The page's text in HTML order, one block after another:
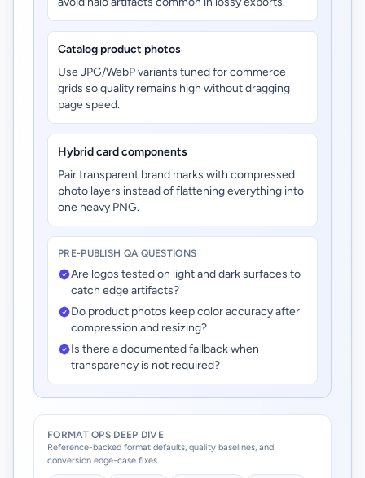
Catalog product photos
Use JPG/WebP variants tuned for commerce
grids so quality remains high without dragging
page speed.
Hybrid card components
Pair transparent brand marks with compressed
photo layers instead of flattening everything into
one heavy PNG.
PRE-PUBLISH QA QUESTIONS
Are logos tested on light and dark surfaces to
catch edge artifacts?
Do product photos keep color accuracy after
compression and resizing?
Is there a documented fallback when
transparency is not required?
FORMAT OPS DEEP DIVE
Reference-backed format defaults, quality baselines, and
conversion edge-case fixes.